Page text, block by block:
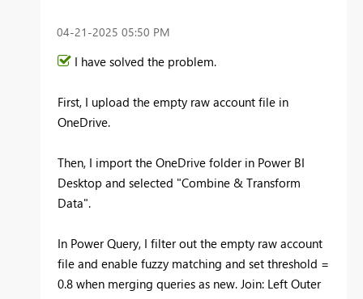
‎04-21-2025 05:50 PM
I have solved the problem.
First, I upload the empty raw account file in
OneDrive.
Then, I import the OneDrive folder in Power BI
Desktop and selected "Combine & Transform
Data".
In Power Query, I filter out the empty raw account
file and enable fuzzy matching and set threshold =
0.8 when merging queries as new. Join: Left Outer